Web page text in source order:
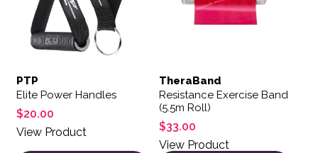
PTP
Elite Power Handles
$20.00
View Product
TheraBand
Resistance Exercise Band
(5.5m Roll)
$33.00
View Product